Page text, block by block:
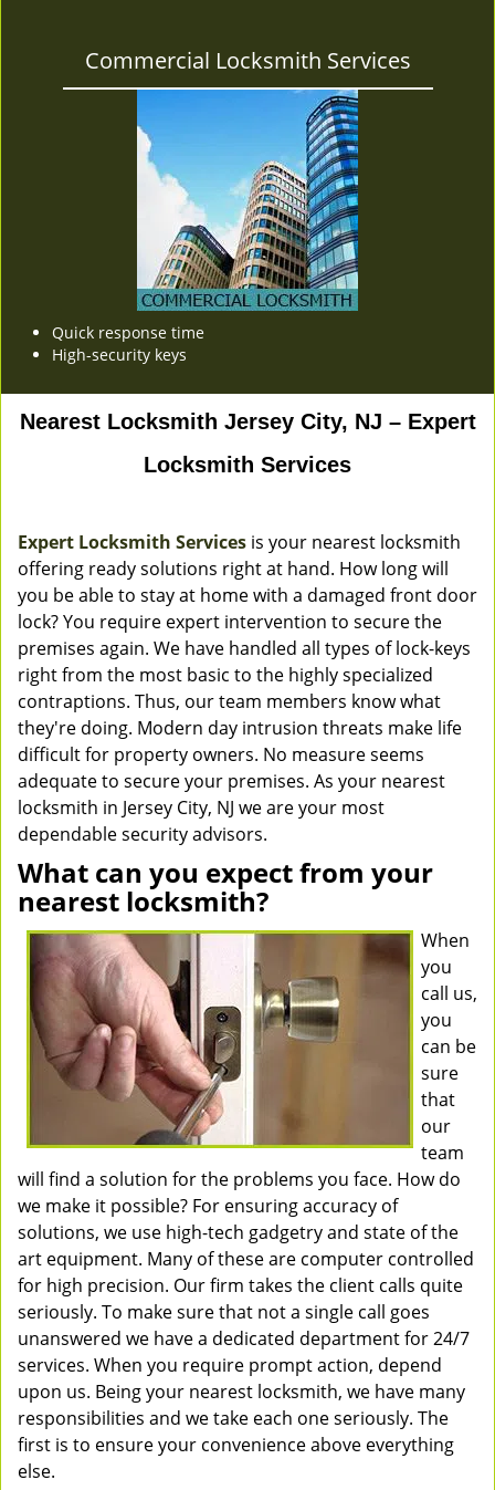
Commercial Locksmith Services
Quick response time
High-security keys
Nearest Locksmith Jersey City, NJ – Expert
Locksmith Services
Expert Locksmith Services is your nearest locksmith
offering ready solutions right at hand. How long will
you be able to stay at home with a damaged front door
lock? You require expert intervention to secure the
premises again. We have handled all types of lock-keys
right from the most basic to the highly specialized
contraptions. Thus, our team members know what
they're doing. Modern day intrusion threats make life
difficult for property owners. No measure seems
adequate to secure your premises. As your nearest
locksmith in Jersey City, NJ we are your most
dependable security advisors.
What can you expect from your
nearest locksmith?
When
you
call us,
you
can be
sure
that
our
team
will find a solution for the problems you face. How do
we make it possible? For ensuring accuracy of
solutions, we use high-tech gadgetry and state of the
art equipment. Many of these are computer controlled
for high precision. Our firm takes the client calls quite
seriously. To make sure that not a single call goes
unanswered we have a dedicated department for 24/7
services. When you require prompt action, depend
upon us. Being your nearest locksmith, we have many
responsibilities and we take each one seriously. The
first is to ensure your convenience above everything
else.